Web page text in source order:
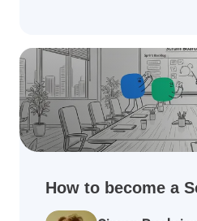
How to become a